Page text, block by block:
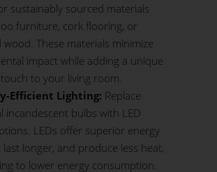
sustainably sourced materials
furniture, cork flooring, or
wood. These materials minimize
impact while adding a unique
to your living room.
Efficient Lighting: Replace
incandescent bulbs with LED
LEDs offer superior energy
last longer, and produce less heat,
to lower energy consumption.